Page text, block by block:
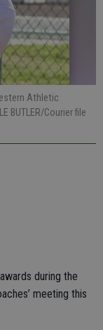
Athletic
BUTLER/Courier file
during the
meeting this